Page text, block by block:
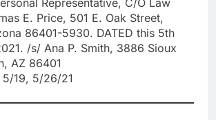
E. Price, 501 E. Oak Street,
86401-5930. DATED this 5th
/s/ Ana P. Smith, 3886 Sioux
AZ 86401
19, 5/26/21